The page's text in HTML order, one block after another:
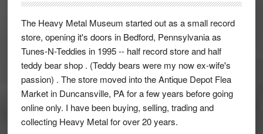
The Heavy Metal Museum started out as a small record
store, opening it's doors in Bedford, Pennsylvania as
Tunes-N-Teddies in 1995 -- half record store and half
teddy bear shop . (Teddy bears were my now ex-wife's
passion) . The store moved into the Antique Depot Flea
Market in Duncansville, PA for a few years before going
online only. I have been buying, selling, trading and
collecting Heavy Metal for over 20 years.